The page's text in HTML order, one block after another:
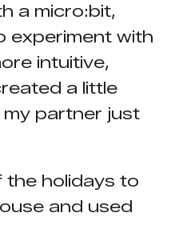
a micro:bit,
experiment with
intuitive,
a little
partner just
holidays to
and used